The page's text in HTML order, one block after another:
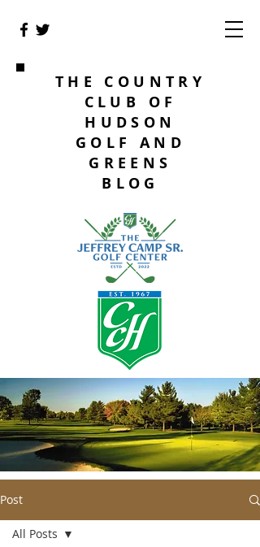
THE COUNTRY
CLUB OF
HUDSON
GOLF AND
GREENS
BLOG
Post
All Posts